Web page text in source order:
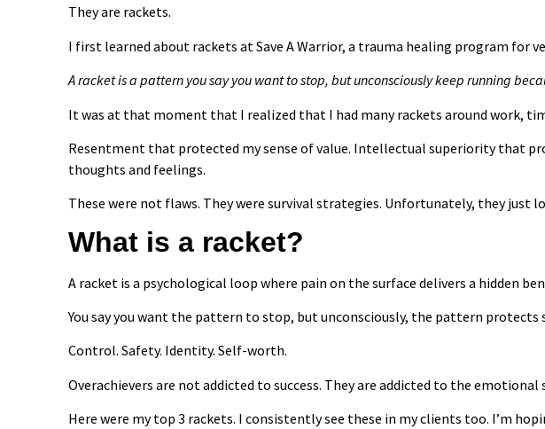
They are rackets.
I first learned about rackets at Save A Warrior, a trauma healing program
A racket is a pattern you say you want to stop, but unconsciously keep running
It was at that moment that I realized that I had many rackets around work,
Resentment that protected my sense of value. Intellectual superiority that
thoughts and feelings.
These were not flaws. They were survival strategies. Unfortunately, they just
What is a racket?
A racket is a psychological loop where pain on the surface delivers a hidden
You say you want the pattern to stop, but unconsciously, the pattern
Control. Safety. Identity. Self-worth.
Overachievers are not addicted to success. They are addicted to the emotional
Here were my top 3 rackets. I consistently see these in my clients too. I’m